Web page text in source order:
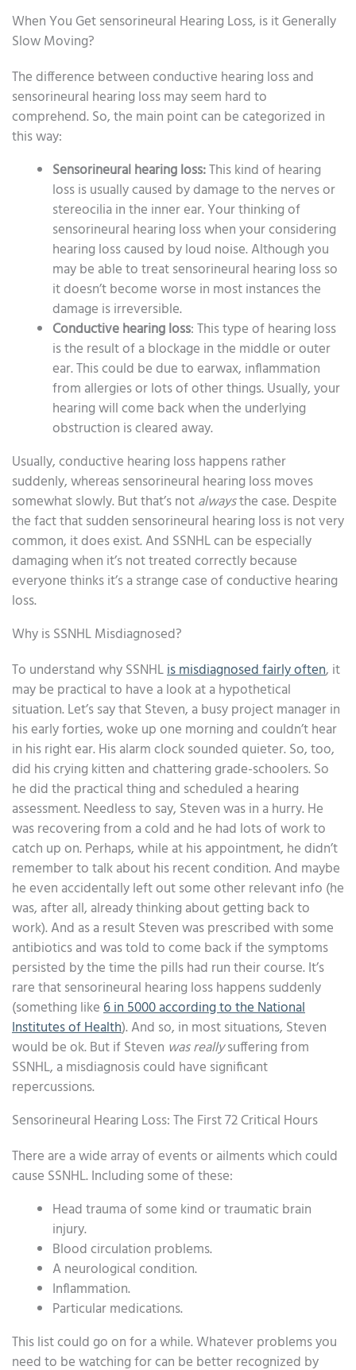
When You Get sensorineural Hearing Loss, is it Generally
Slow Moving?
The difference between conductive hearing loss and
sensorineural hearing loss may seem hard to
comprehend. So, the main point can be categorized in
this way:
Sensorineural hearing loss:This kind of hearing
loss is usually caused by damage to the nerves or
stereocilia in the inner ear. Your thinking of
sensorineural hearing loss when your considering
hearing loss caused by loud noise. Although you
may be able to treat sensorineural hearing loss so
it doesn’t become worse in most instances the
damage is irreversible.
Conductive hearing loss: This type of hearing loss
is the result of a blockage in the middle or outer
ear. This could be due to earwax, inflammation
from allergies or lots of other things. Usually, your
hearing will come back when the underlying
obstruction is cleared away.
Usually, conductive hearing loss happens rather
suddenly, whereas sensorineural hearing loss moves
somewhat slowly. But that’s notalwaysthe case. Despite
the fact that sudden sensorineural hearing loss is not very
common, it does exist. And SSNHL can be especially
damaging when it’s not treated correctly because
everyone thinks it’s a strange case of conductive hearing
loss.
Why is SSNHL Misdiagnosed?
To understand why SSNHLis misdiagnosed fairly often, it
may be practical to have a look at a hypothetical
situation. Let’s say that Steven, a busy project manager in
his early forties, woke up one morning and couldn’t hear
in his right ear. His alarm clock sounded quieter. So, too,
did his crying kitten and chattering grade-schoolers. So
he did the practical thing and scheduled a hearing
assessment. Needless to say, Steven was in a hurry. He
was recovering from a cold and he had lots of work to
catch up on. Perhaps, while at his appointment, he didn’t
remember to talk about his recent condition. And maybe
he even accidentally left out some other relevant info (he
was, after all, already thinking about getting back to
work). And as a result Steven was prescribed with some
antibiotics and was told to come back if the symptoms
persisted by the time the pills had run their course. It’s
rare that sensorineural hearing loss happens suddenly
(something like6 in 5000 according to the National
Institutes of Health). And so, in most situations, Steven
would be ok. But if Steven was reallysuffering from
SSNHL, a misdiagnosis could have significant
repercussions.
Sensorineural Hearing Loss: The First 72 Critical Hours
There are a wide array of events or ailments which could
cause SSNHL. Including some of these:
Head trauma of some kind or traumatic brain
injury.
Blood circulation problems.
A neurological condition.
Inflammation.
Particular medications.
This list could go on for a while. Whatever problems you
need to be watching for can be better recognized by